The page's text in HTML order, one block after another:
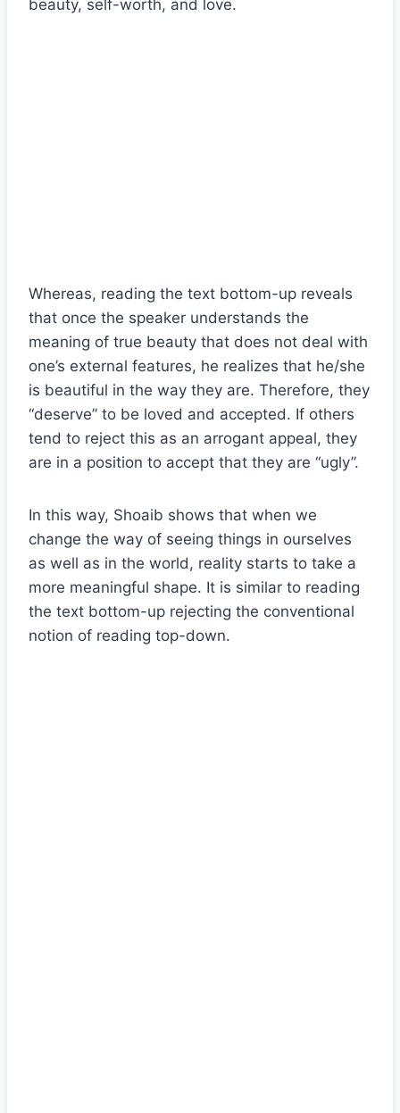
beauty, self-worth, and love.
Whereas, reading the text bottom-up reveals
that once the speaker understands the
meaning of true beauty that does not deal with
one’s external features, he realizes that he/she
is beautiful in the way they are. Therefore, they
“deserve” to be loved and accepted. If others
tend to reject this as an arrogant appeal, they
are in a position to accept that they are “ugly”.
In this way, Shoaib shows that when we
change the way of seeing things in ourselves
as well as in the world, reality starts to take a
more meaningful shape. It is similar to reading
the text bottom-up rejecting the conventional
notion of reading top-down.